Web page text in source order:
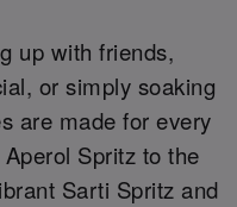
up with friends,
or simply soaking
are made for every
Spritz to the
Sarti Spritz and